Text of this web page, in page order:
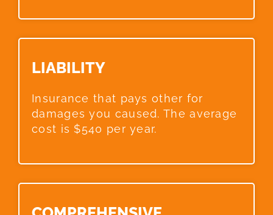
LIABILITY​
Insurance that pays other for
damages you caused. The average
cost is $540 per year.